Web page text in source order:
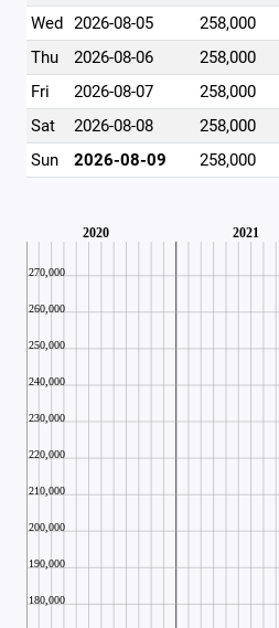
Wed 2026-08-05 258,000
Thu
2026-08-06 258,000
Fri
2026-08-07 258,000
Sat
2026-08-08 258,000
Sun
2026-08-09 258,000